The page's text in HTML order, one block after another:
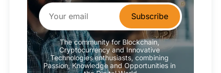
Subscribe
The community for Blockchain,
Cryptocurrency and Innovative
Technologies enthusiasts, combining
Passion, Knowledge and Opportunities in